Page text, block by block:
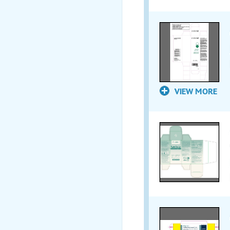
VIEW MORE